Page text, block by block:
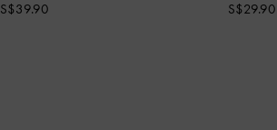
S$39.90 S$29.90